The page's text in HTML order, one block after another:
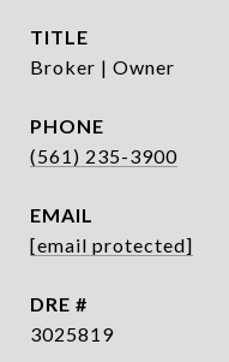
TITLE
Broker | Owner
PHONE
(561) 235-3900
EMAIL
[email protected]
DRE #
3025819